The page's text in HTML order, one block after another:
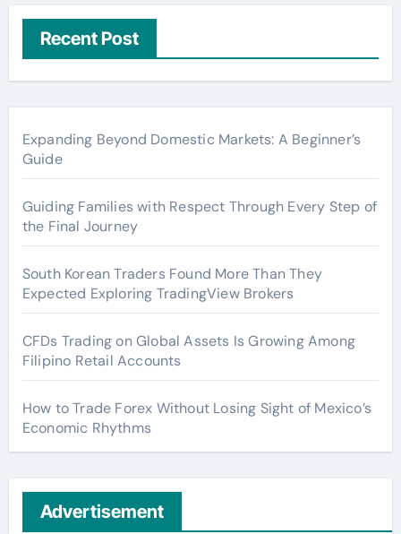
Recent Post
Expanding Beyond Domestic Markets: A Beginner’s
Guide
Guiding Families with Respect Through Every Step of
the Final Journey
South Korean Traders Found More Than They
Expected Exploring TradingView Brokers
CFDs Trading on Global Assets Is Growing Among
Filipino Retail Accounts
How to Trade Forex Without Losing Sight of Mexico’s
Economic Rhythms
Advertisement